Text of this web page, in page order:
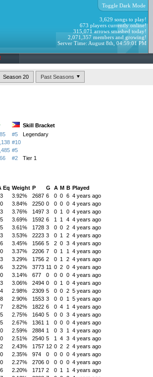
Toggle Dark Mode
3,629 songs to play!
673 players currently online!
315,071 arrows smashed today!
2,071,357 members and growing!
Server Time: August 8th, 04:59:01 PM
Season 20
Skill Bracket
#5
Legendary
#10
#5
#2
Tier 1
Eq Weight P G A M B Played
3.92% 2687 6 0 0 6 4 years ago
3.84% 2250 0 0 0 0 4 years ago
3.76% 1497 3 0 1 0 4 years ago
3.69% 1592 6 1 1 4 4 years ago
3.61% 1728 3 0 0 2 4 years ago
3.53% 2223 3 0 1 2 4 years ago
3.45% 1566 5 2 0 3 4 years ago
3.37% 2206 7 0 1 1
4 years ago
3.29% 1756 2 0 1 2 4 years ago
3.22% 3773 11 0 2 0 4 years ago
3.14% 677 0 0 0 0 4 years ago
3.06% 2494 0 0 1 0 4 years ago
2.98% 2309 5 0 0 2 5 years ago
2.90% 1553 3 0 0 1
5 years ago
2.82% 1822 6 0 4 1
4 years ago
2.75% 1640 5 0 0 3 4 years ago
2.67% 1361 1 0 0 0 4 years ago
2.59% 2884 1 0 3 1
4 years ago
2.51% 2540 5 1 4 3 4 years ago
2.43% 1757 12 0 2 2 4 years ago
2.35% 974 0 0 0 0 4 years ago
2.27% 2706 0 0 0 0 4 years ago
2.20% 1717 2 0 1 1
4 years ago